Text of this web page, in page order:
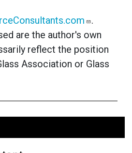
.
are the author's own
reflect the position
Association or Glass